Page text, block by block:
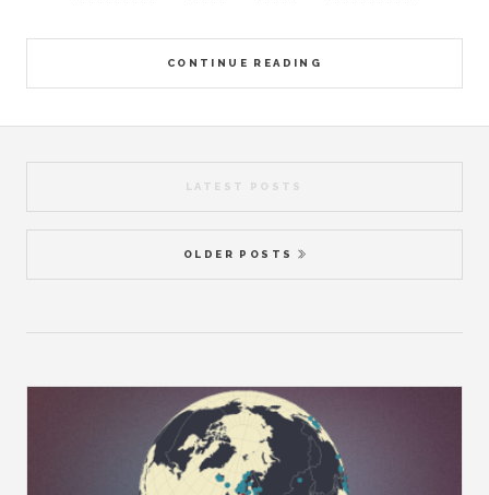
CONTINUE READING
LATEST POSTS
OLDER POSTS